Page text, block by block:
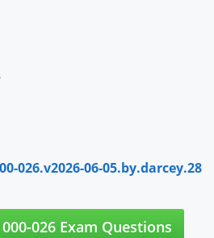
026.v2026-06-05.by.darcey.28
026 Exam Questions